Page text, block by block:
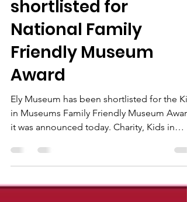
Ely Museum
shortlisted for
National Family
Friendly Museum
Award
Ely Museum has been shortlisted for the
it was announced today. Charity, Kids in
Museums,...